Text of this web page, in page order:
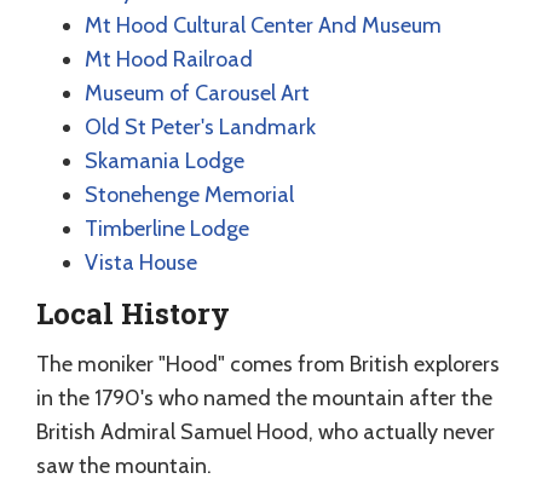
Mt Hood Cultural Center And Museum
Mt Hood Railroad
Museum of Carousel Art
Old St Peter's Landmark
Skamania Lodge
Stonehenge Memorial
Timberline Lodge
Vista House
Local History
The moniker "Hood" comes from British explorers
in the 1790's who named the mountain after the
British Admiral Samuel Hood, who actually never
saw the mountain.